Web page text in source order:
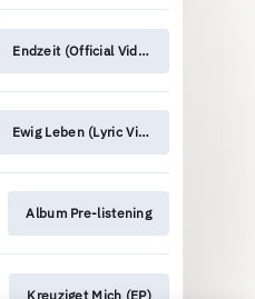
Endzeit (Official Video)
Ewig Leben (Lyric Video)
Album Pre-listening
Kreuziget Mich (EP)